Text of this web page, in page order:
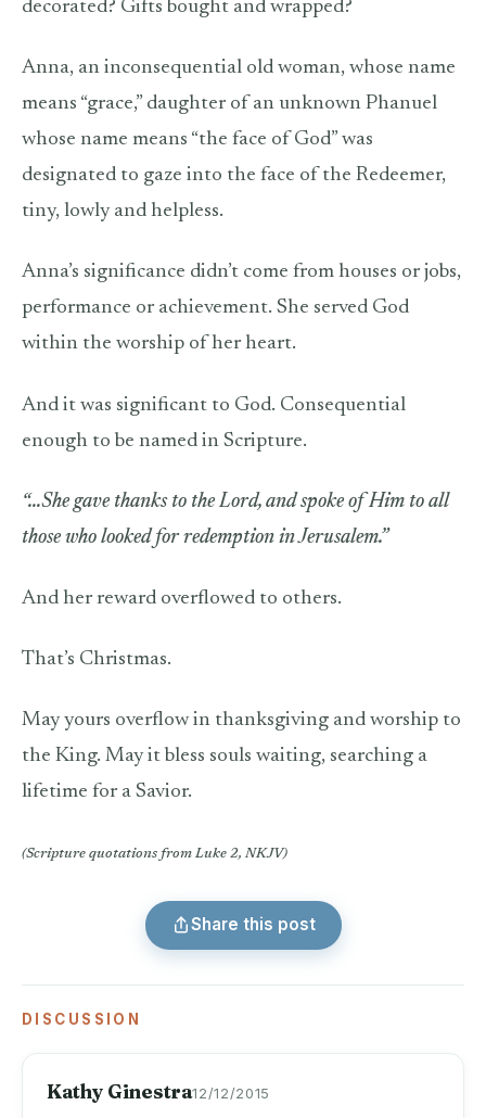
decorated? Gifts bought and wrapped?
Anna, an inconsequential old woman, whose name
means “grace,” daughter of an unknown Phanuel
whose name means “the face of God” was
designated to gaze into the face of the Redeemer,
tiny, lowly and helpless.
Anna’s significance didn’t come from houses or jobs,
performance or achievement. She served God
within the worship of her heart.
And it was significant to God. Consequential
enough to be named in Scripture.
“…She gave thanks to the Lord, and spoke of Him to all
those who looked for redemption in Jerusalem.”
And her reward overflowed to others.
That’s Christmas.
May yours overflow in thanksgiving and worship to
the King. May it bless souls waiting, searching a
lifetime for a Savior.
(Scripture quotations from Luke 2, NKJV)
Share this post
DISCUSSION
Kathy Ginestra12/12/2015